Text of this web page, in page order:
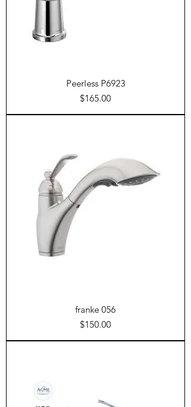
Peerless P6923
Price
$165.00
franke 056
Price
$150.00